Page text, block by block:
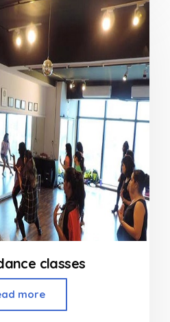
classes
more